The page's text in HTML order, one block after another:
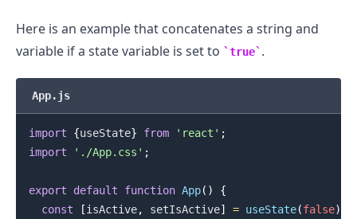
Here is an example that concatenates a string and
variable if a state variable is set to
true .
App.js
import {useState} from 'react' ;
import
'./App.css' ;
export default function App( )
{
const
[isActive, setIsActive] = useState(false)